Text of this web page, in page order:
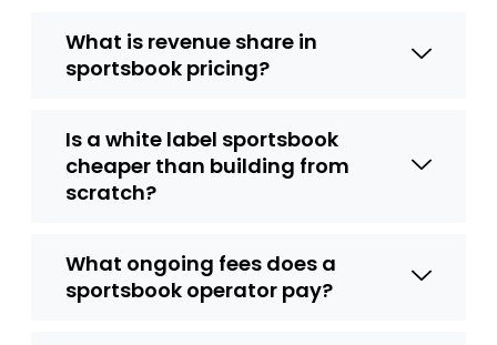
What is revenue share in
sportsbook pricing?
Is a white label sportsbook
cheaper than building from
scratch?
What ongoing fees does a
sportsbook operator pay?